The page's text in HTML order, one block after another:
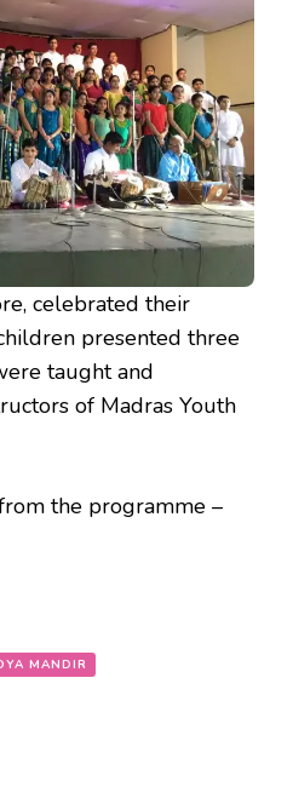
celebrated their
presented three
taught and
of Madras Youth
the programme –
MANDIR